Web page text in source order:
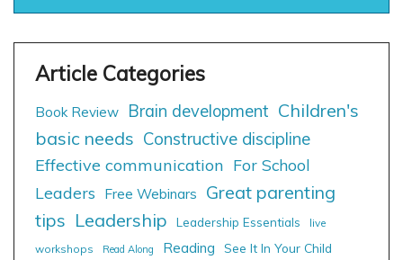
Book Review Brain development Children's
basic needs Constructive discipline
Effective communication For School
Leaders
Free Webinars
Great parenting
tips Leadership Leadership Essentials
live
workshops
Read Along Reading
See It In Your Child